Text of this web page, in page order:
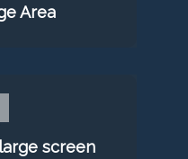
Area
screen